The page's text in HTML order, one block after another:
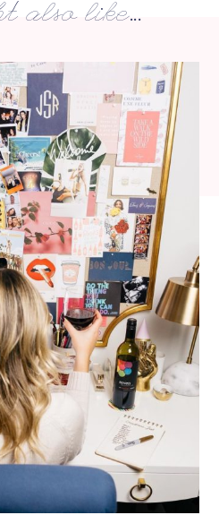
also like...